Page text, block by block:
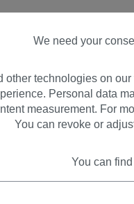
Reviews
We need your
other technologies on
Personal data
measurement. For
You can revoke or
You can